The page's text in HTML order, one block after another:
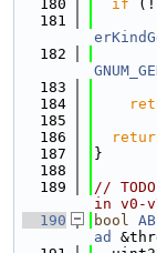
  180
if
  181
  182
  183
  184
  185
  186
  187
}
  188
  189
//
in v0-
  190
bool
ad